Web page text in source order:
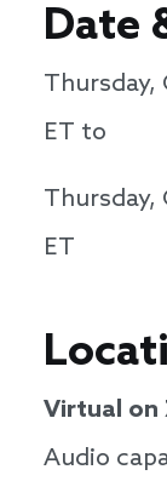
Date
Thursday,
ET to
Thursday,
ET
Virtual on
Audio